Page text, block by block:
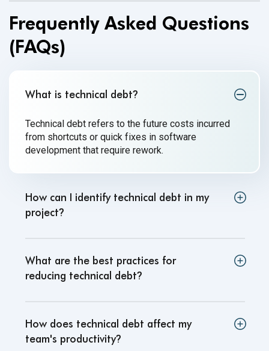
Frequently Asked Questions
(FAQs)
What is technical debt?
Technical debt refers to the future costs incurred
from shortcuts or quick fixes in software
development that require rework.
How can I identify technical debt in my
project?
What are the best practices for
reducing technical debt?
How does technical debt affect my
team's productivity?